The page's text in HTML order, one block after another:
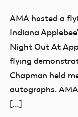
AMA hosted a
Indiana
Night Out At
flying
Chapman held
autographs.
[…]